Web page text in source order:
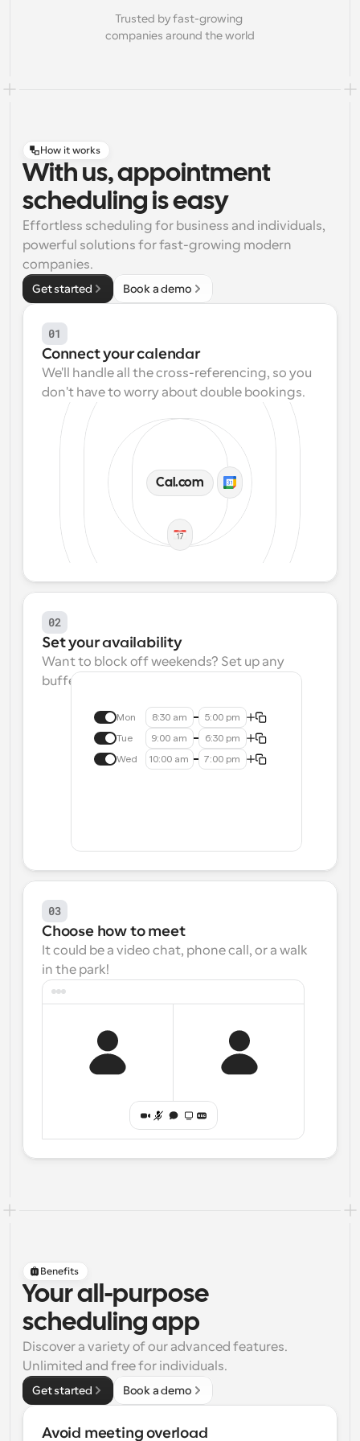
Trusted by fast-growing
companies around the world
How it works
With us, appointment
scheduling is easy
Effortless scheduling for business and individuals,
powerful solutions for fast-growing modern
companies.
Get started Book a demo
01
Connect your calendar
We'll handle all the cross-referencing, so you
don't have to worry about double bookings.
Cal.com
02
Set your availability
Want to block off weekends? Set up any
buffers? We make that easy.
Mon 8:30 am 5:00 pm
Tue 9:00 am 6:30 pm
Wed 10:00 am 7:00 pm
03
Choose how to meet
It could be a video chat, phone call, or a walk
in the park!
Benefits
Your all-purpose
scheduling app
Discover a variety of our advanced features.
Unlimited and free for individuals.
Get started Book a demo
Avoid meeting overload